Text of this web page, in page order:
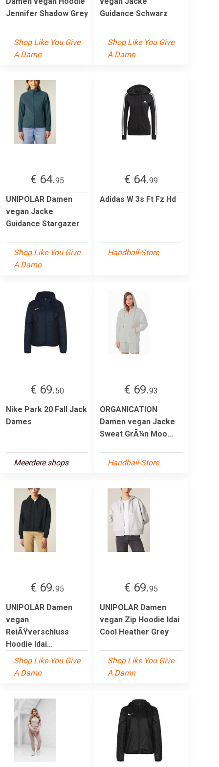
Jennifer Shadow Grey
Shop Like You Give
A Damn
Guidance Schwarz
Shop Like You Give
A Damn
€ 64.95
UNIPOLAR Damen
vegan Jacke
Guidance Stargazer
Shop Like You Give
A Damn
€ 64.99
Adidas W 3s Ft Fz Hd
Handball-Store
€ 69.50
Nike Park 20 Fall Jack
Dames
Meerdere shops
€ 69.93
ORGANICATION
Damen vegan Jacke
Sweat GrÃ¼n Moo...
Handball-Store
€ 69.95
UNIPOLAR Damen
vegan
ReiÃŸverschluss
Hoodie Idai...
Shop Like You Give
A Damn
€ 69.95
UNIPOLAR Damen
vegan Zip Hoodie Idai
Cool Heather Grey
Shop Like You Give
A Damn